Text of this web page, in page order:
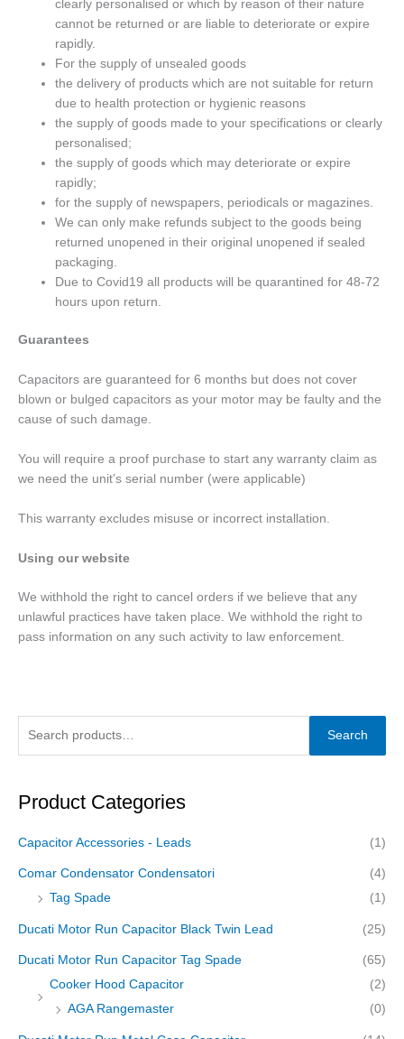
Search
Product Categories
Capacitor Accessories - Leads (1)
Comar Condensator Condensatori
(4)
Tag Spade
(1)
Ducati Motor Run Capacitor Black Twin Lead (25)
Ducati Motor Run Capacitor Tag Spade
(65)
Cooker Hood Capacitor
(2)
AGA Rangemaster
(0)
clearly personalised or which by reason of their nature
cannot be returned or are liable to deteriorate or expire
rapidly.
For the supply of unsealed goods
the delivery of products which are not suitable for return
due to health protection or hygienic reasons
the supply of goods made to your specifications or clearly
personalised;
the supply of goods which may deteriorate or expire
rapidly;
for the supply of newspapers, periodicals or magazines.
We can only make refunds subject to the goods being
returned unopened in their original unopened if sealed
packaging.
Due to Covid19 all products will be quarantined for 48-72
hours upon return.
Guarantees
Capacitors are guaranteed for 6 months but does not cover
blown or bulged capacitors as your motor may be faulty and the
cause of such damage.
You will require a proof purchase to start any warranty claim as
we need the unit’s serial number (were applicable)
This warranty excludes misuse or incorrect installation.
Using our website
We withhold the right to cancel orders if we believe that any
unlawful practices have taken place. We withhold the right to
pass information on any such activity to law enforcement.